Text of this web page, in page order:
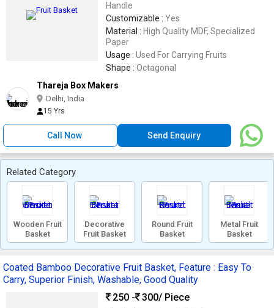
Handle
Customizable : Yes
Material : High Quality MDF, Specialized
Paper
Usage : Used For Carrying Fruits
Shape : Octagonal
Thareja Box Makers
Delhi, India
15 Yrs
Call Now Send Enquiry
Related Category
Wooden Fruit
Basket
Decorative
Fruit Basket
Round Fruit
Basket
Metal Fruit
Basket
Coated Bamboo Decorative Fruit Basket, Feature : Easy To
Carry, Superior Finish, Washable, Good Quality
250 -
300/ Piece